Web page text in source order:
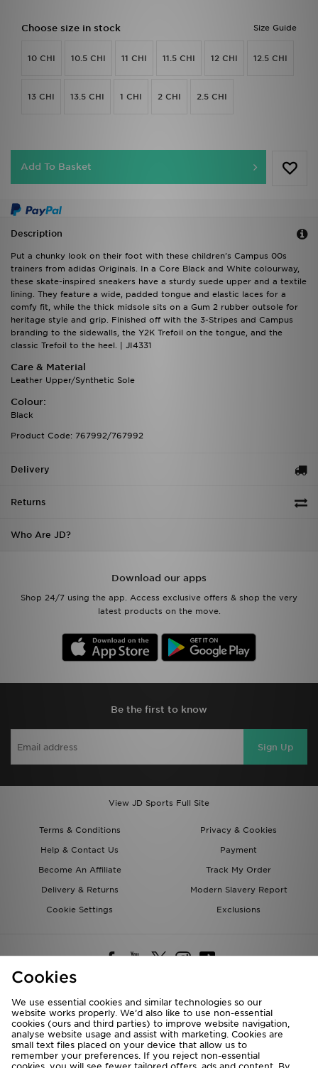
Size Guide
Choose size in stock
10 CHI 10.5 CHI 11 CHI 11.5 CHI 12 CHI 12.5 CHI
13 CHI 13.5 CHI 1 CHI 2 CHI 2.5 CHI
Add To Basket
Description
Put a chunky look on their foot with these children's Campus 00s
trainers from adidas Originals. In a Core Black and White colourway,
these skate-inspired sneakers have a sturdy suede upper and a textile
lining. They feature a wide, padded tongue and elastic laces for a
comfy fit, while the thick midsole sits on a Gum 2 rubber outsole for
heritage style and grip. Finished off with the 3-Stripes and Campus
branding to the sidewalls, the Y2K Trefoil on the tongue, and the
classic Trefoil to the heel. | JI4331
Care & Material
Leather Upper/Synthetic Sole
Colour:
Black
Product Code: 767992/767992
Delivery
Returns
Who Are JD?
Download our apps
Shop 24/7 using the app. Access exclusive offers & shop the very
latest products on the move.
Be the first to know
Sign Up
View JD Sports Full Site
Terms & Conditions
Privacy & Cookies
Help & Contact Us
Payment
Become An Affiliate
Track My Order
Delivery & Returns
Modern Slavery Report
Cookie Settings
Exclusions
Deliver To
Rest of the World
Cookies
We use essential cookies and similar technologies so our
website works properly. We’d also like to use non-essential
cookies (ours and third parties) to improve website navigation,
analyse website usage and assist with marketing. Cookies are
small text files placed on your device that allow us to
remember your preferences. If you reject non-essential